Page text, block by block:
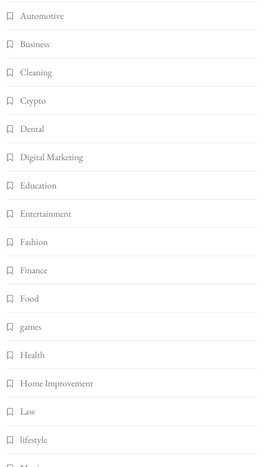
Automotive
Business
Cleaning
Crypto
Dental
Digital Marketing
Education
Entertainment
Fashion
Finance
Food
games
Health
Home Improvement
Law
lifestyle